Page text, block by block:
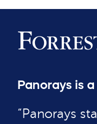
Panorays is
“Panorays